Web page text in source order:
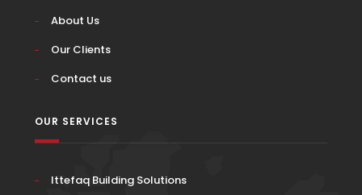
About Us
Our Clients
Contact us
OUR SERVICES
Ittefaq Building Solutions